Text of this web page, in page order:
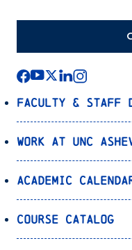
Faculty & Staff
Work at UNC
Academic
Course Catalog